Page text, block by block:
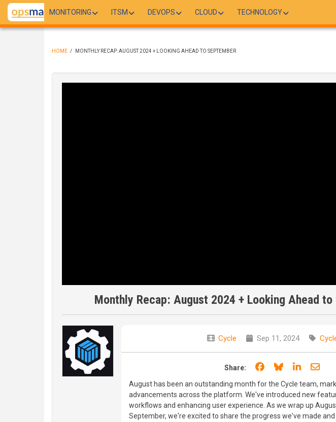
Skip
main
MONITORING ITSM DEVOPS CLOUD TECHNOLOGY
HOME / MONTHLY RECAP: AUGUST 2024 + LOOKING AHEAD TO SEPTEMBER
Monthly Recap: August 2024 + Looking Ahead
Cycle Sep 11, 2024
Share: Share onShare on
Share
August has been an outstanding month for the Cycle team,
advancements across the platform. We've introduced new
workflows and enhancing user experience. As we wrap up
September, we're excited to share the progress we've made